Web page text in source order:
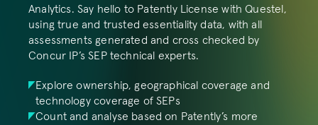
Analytics. Say hello to Patently License with Questel,
using true and trusted essentiality data, with all
assessments generated and cross checked by
Concur IP’s SEP technical experts.
Explore ownership, geographical coverage and
technology coverage of SEPs
Count and analyse based on Patently’s more